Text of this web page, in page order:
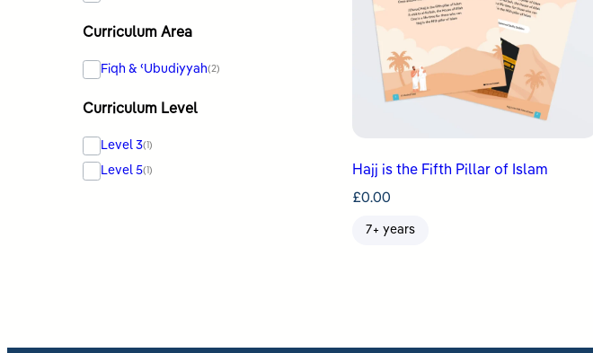
Curriculum Area
Fiqh & ʿUbudiyyah(2)
Curriculum Level
Level 3(1)
Level 5(1) Hajj is the Fifth Pillar of Islam
£0.00
7+ years